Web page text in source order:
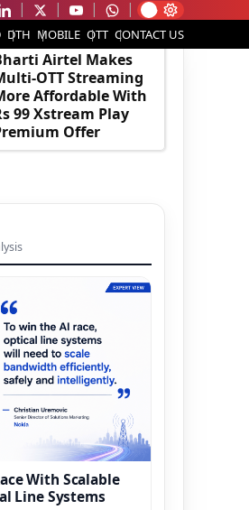
DTH MOBILE OTT CONTACT US
Airtel Makes
OTT Streaming
Affordable With
99 Xstream Play
Offer
With Scalable
Line Systems